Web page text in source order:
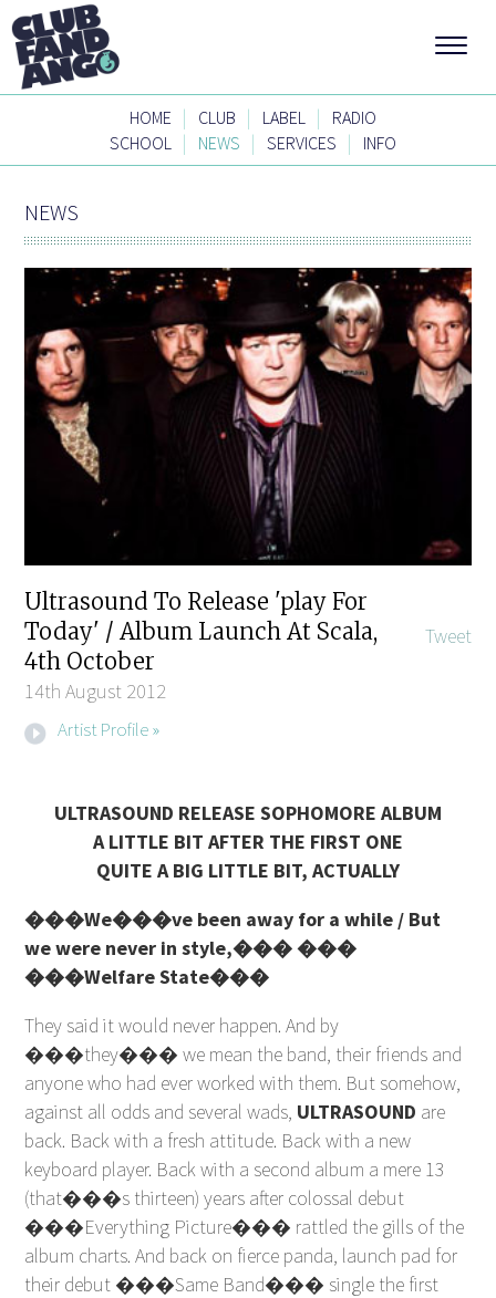
HOME | CLUB | LABEL |
RADIO
SCHOOL | NEWS | SERVICES | INFO
NEWS
Tweet
Ultrasound To Release 'play For
Today' / Album Launch At Scala,
4th October
14th August 2012
Artist Profile »
ULTRASOUND RELEASE SOPHOMORE ALBUM
A LITTLE BIT AFTER THE FIRST ONE
QUITE A BIG LITTLE BIT, ACTUALLY
���We���ve been away for a while / But
we were never in style,��� ���
���Welfare State���
They said it would never happen. And by
���they��� we mean the band, their friends and
anyone who had ever worked with them. But somehow,
against all odds and several wads, ULTRASOUND are
back. Back with a fresh attitude. Back with a new
keyboard player. Back with a second album a mere 13
(that���s thirteen) years after colossal debut
���Everything Picture��� rattled the gills of the
album charts. And back on fierce panda, launch pad for
their debut ���Same Band��� single the first